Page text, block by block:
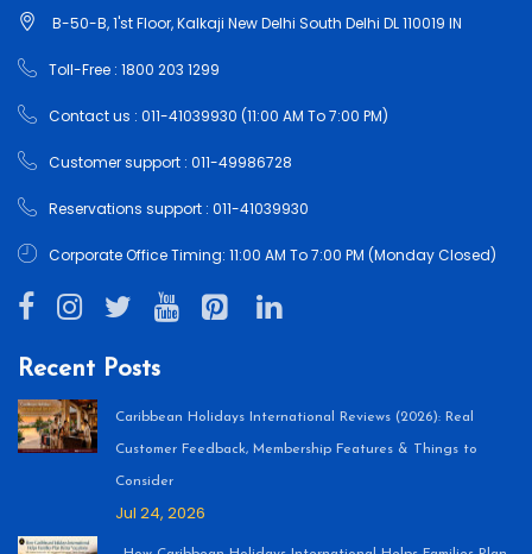
B-50-B, 1'st Floor, Kalkaji New Delhi South Delhi DL 110019 IN
Toll-Free : 1800 203 1299
Contact us : 011-41039930 (11:00 AM To 7:00 PM)
Customer support : 011-49986728
Reservations support : 011-41039930
Corporate Office Timing: 11:00 AM To 7:00 PM (Monday Closed)
Recent Posts
Caribbean Holidays International Reviews (2026): Real
Customer Feedback, Membership Features & Things to
Consider
Jul 24, 2026